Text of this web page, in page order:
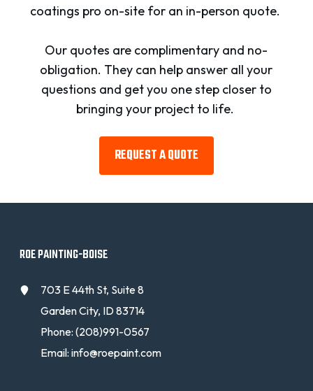
coatings pro on-site for an in-person quote.
Our quotes are complimentary and no-
obligation. They can help answer all your
questions and get you one step closer to
bringing your project to life.
REQUEST A QUOTE
ROE PAINTING-BOISE
703 E 44th St, Suite 8
Garden City, ID 83714
Phone:(208)991-0567
Email:info@roepaint.com